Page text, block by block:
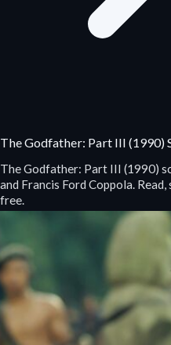
The Godfather: Part III (1990)
The Godfather: Part III (1990)
and Francis Ford Coppola.
free.